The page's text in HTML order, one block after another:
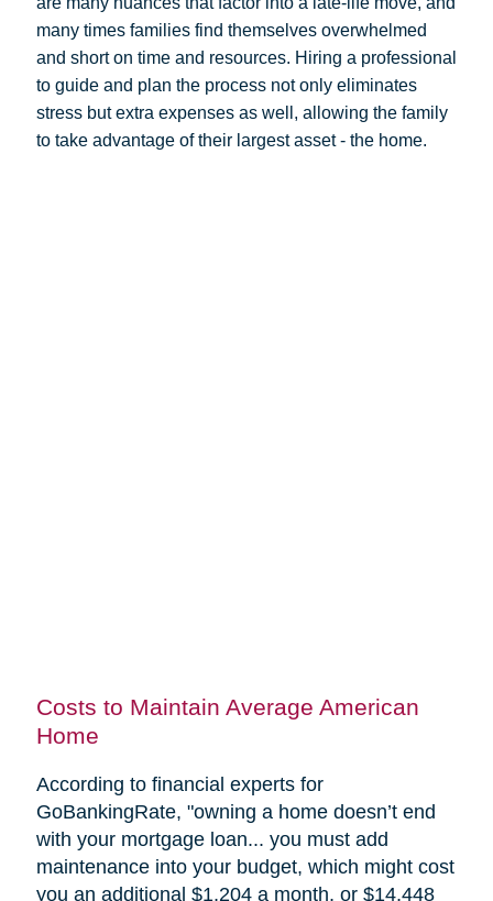
many times families find themselves overwhelmed
and short on time and resources. Hiring a professional
to guide and plan the process not only eliminates
stress but extra expenses as well, allowing the family
to take advantage of their largest asset - the home.
Costs to Maintain Average American
Home
According to financial experts for
GoBankingRate, "owning a home doesn’t end
with your mortgage loan... you must add
maintenance into your budget, which might cost
you an additional $1,204 a month, or $14,448